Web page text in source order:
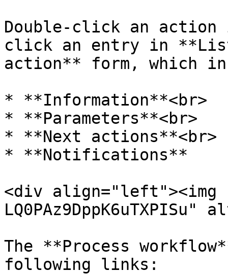
Double-click an
click an entry in
action** form, which
* **Information**<br>
* **Parameters**<br>
* **Next actions**<br>
* **Notifications**
<div
The **Process
following links: